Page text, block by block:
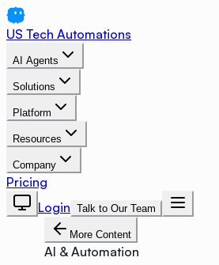
US Tech Automations
AI Agents
Solutions
Platform
Resources
Company
Pricing
Login Talk to Our Team
More Content
AI & Automation